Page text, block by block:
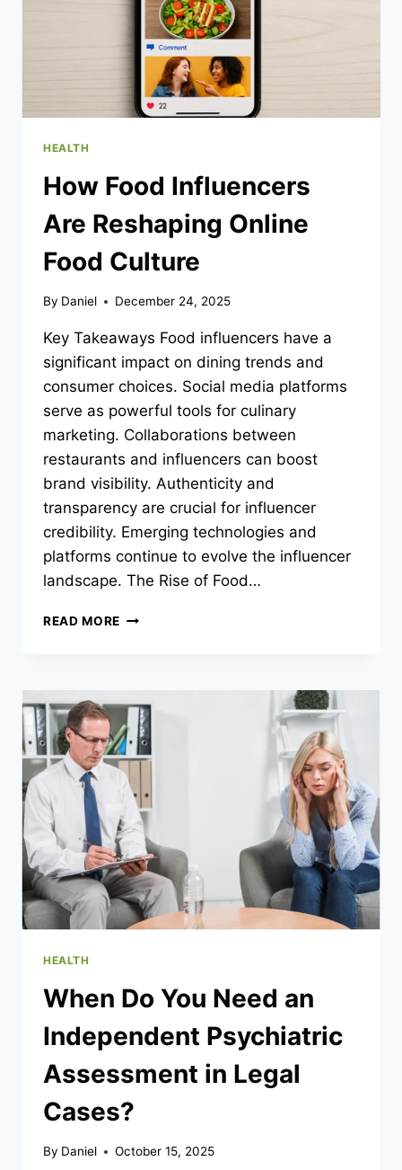
HEALTH
How Food Influencers
Are Reshaping Online
Food Culture
By Daniel December 24, 2025
Key Takeaways Food influencers have a
significant impact on dining trends and
consumer choices. Social media platforms
serve as powerful tools for culinary
marketing. Collaborations between
restaurants and influencers can boost
brand visibility. Authenticity and
transparency are crucial for influencer
credibility. Emerging technologies and
platforms continue to evolve the influencer
landscape. The Rise of Food…
READ MORE HOW
ONLINE
FOOD
CULTURE
HEALTH
When Do You Need an
Independent Psychiatric
Assessment in Legal
Cases?
By Daniel October 15, 2025